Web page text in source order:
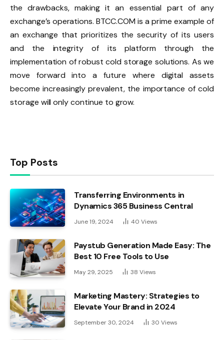
the drawbacks, making it an essential part of any
exchange’s operations. BTCC.COM is a prime example of
an exchange that prioritizes the security of its users
and the integrity of its platform through the
implementation of robust cold storage solutions. As we
move forward into a future where digital assets
become increasingly prevalent, the importance of cold
storage will only continue to grow.
Top Posts
Transferring Environments in
Dynamics 365 Business Central
June 19, 2024 40 Views
Paystub Generation Made Easy: The
Best 10 Free Tools to Use
May 29, 2025 38 Views
Marketing Mastery: Strategies to
Elevate Your Brand in 2024
September 30, 2024 30 Views